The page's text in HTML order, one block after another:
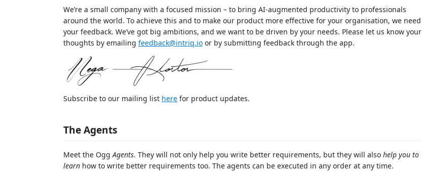
We’re a small company with a focused mission – to bring AI-augmented productivity to professionals
around the world. To achieve this and to make our product more effective for your organisation, we need
your feedback. We’ve got big ambitions, and we want to be driven by your needs. Please let us know your
thoughts by emailing feedback@intriq.io or by submitting feedback through the app.
Subscribe to our mailing list here for product updates.
The Agents
Meet the Ogg Agents. They will not only help you write better requirements, but they will also help you to
learn how to write better requirements too. The agents can be executed in any order at any time.